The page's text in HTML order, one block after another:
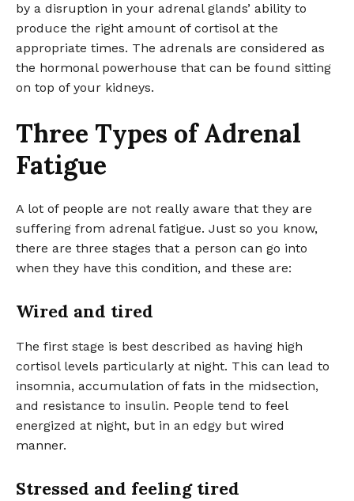
by a disruption in your adrenal glands’ ability to
produce the right amount of cortisol at the
appropriate times. The adrenals are considered as
the hormonal powerhouse that can be found sitting
on top of your kidneys.
Three Types of Adrenal
Fatigue
A lot of people are not really aware that they are
suffering from adrenal fatigue. Just so you know,
there are three stages that a person can go into
when they have this condition, and these are:
Wired and tired
The first stage is best described as having high
cortisol levels particularly at night. This can lead to
insomnia, accumulation of fats in the midsection,
and resistance to insulin. People tend to feel
energized at night, but in an edgy but wired
manner.
Stressed and feeling tired